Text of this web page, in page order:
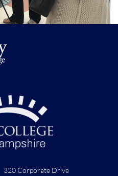
320 Corporate Drive